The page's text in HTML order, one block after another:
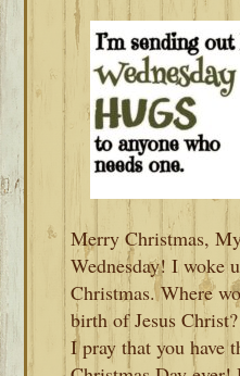
Merry Christmas,
Wednesday! I woke
Christmas. Where
birth of Jesus
I pray that you have